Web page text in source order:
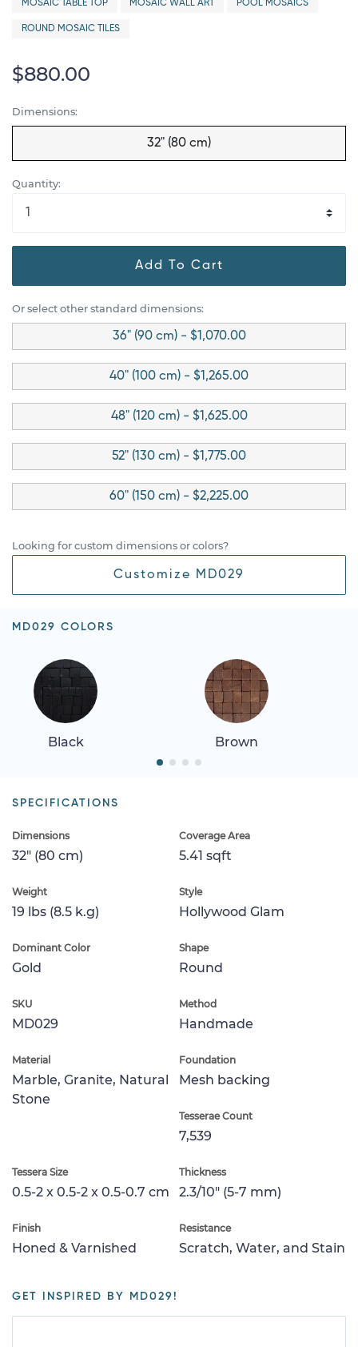
MOSAIC TABLE TOP MOSAIC WALL ART POOL MOSAICS
ROUND MOSAIC TILES
$880.00
Dimensions:
32" (80 cm)
Quantity:
Add To Cart
Or select other standard dimensions:
36" (90 cm) - $1,070.00
40" (100 cm) - $1,265.00
48" (120 cm) - $1,625.00
52" (130 cm) - $1,775.00
60" (150 cm) - $2,225.00
Looking for custom dimensions or colors?
Customize MD029
MD029 COLORS
Black Brown
SPECIFICATIONS
Dimensions
32" (80 cm)
Coverage Area
5.41 sqft
Weight
19 lbs (8.5 k.g)
Style
Hollywood Glam
Dominant Color
Gold
Shape
Round
SKU
MD029
Method
Handmade
Material
Marble, Granite, Natural
Stone
Foundation
Mesh backing
Tesserae Count
7,539
Tessera Size
0.5-2 x 0.5-2 x 0.5-0.7 cm
Thickness
2.3/10" (5-7 mm)
Finish
Honed & Varnished
Resistance
Scratch, Water, and Stain
GET INSPIRED BY MD029!